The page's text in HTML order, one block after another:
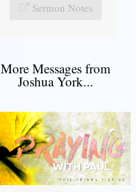
Sermon Notes
More Messages from
Joshua York...